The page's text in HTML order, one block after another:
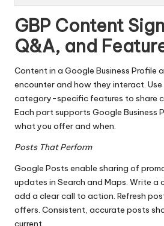
GBP Content
Q&A, and
Content in a Google Business Profile
encounter and how they interact.
category-specific features to share
Each part supports Google Business
what you offer and when.
Posts That Perform
Google Posts enable sharing of
updates in Search and Maps. Write a
add a clear call to action. Refresh
offers. Consistent, accurate posts
current.